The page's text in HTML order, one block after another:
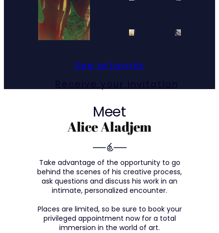
See artworks
Meet
Alice Aladjem
Take advantage of the opportunity to go
behind the scenes of his creative process,
ask questions and discuss his work in an
intimate, personalized encounter.
Places are limited, so be sure to book your
privileged appointment now for a total
immersion in the world of art.